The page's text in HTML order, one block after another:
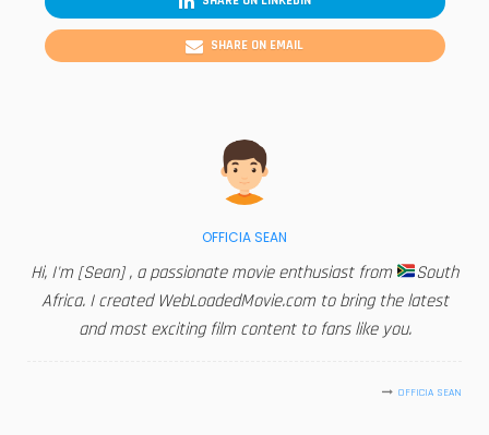
SHARE ON EMAIL
OFFICIA SEAN
Hi, I'm [Sean] , a passionate movie enthusiast from
South
Africa. I created WebLoadedMovie.com to bring the latest
and most exciting film content to fans like you.
OFFICIA SEAN